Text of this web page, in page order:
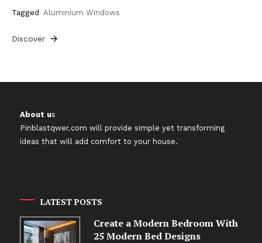
Tagged Aluminium Windows
Discover
About us
Pinblastqwer.com will provide simple yet transforming
ideas that will add comfort to your house.
LATEST POSTS
Create a Modern Bedroom With
25 Modern Bed Designs